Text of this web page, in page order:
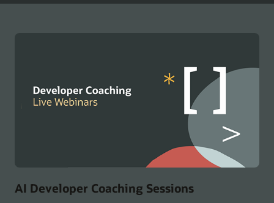
Chatbot
AI Developer Coaching Sessions